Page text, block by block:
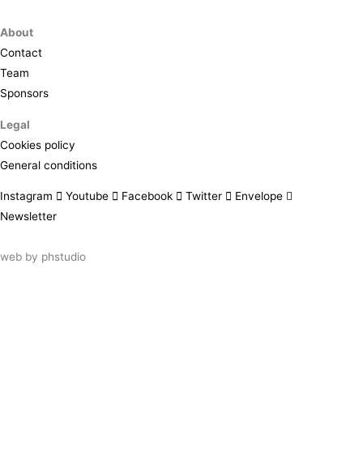
About
Contact
Team
Sponsors
Legal
Cookies policy
General conditions
Instagram Youtube Facebook Twitter
Envelope
Newsletter
web by phstudio